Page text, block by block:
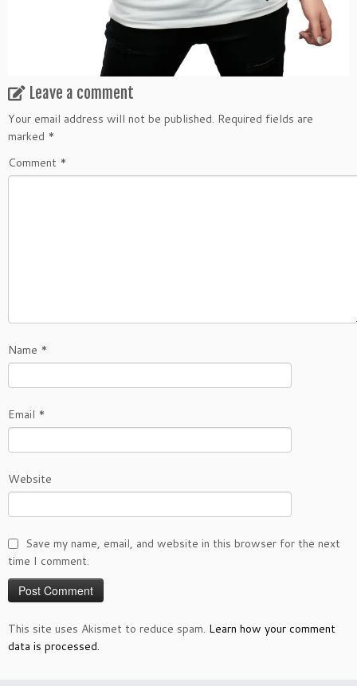
Leave a comment
Your email address will not be published. Required fields are
marked *
Comment *
Name *
Email *
Website
Save my name, email, and website in this browser for the next
time I comment.
This site uses Akismet to reduce spam. Learn how your comment
data is processed.